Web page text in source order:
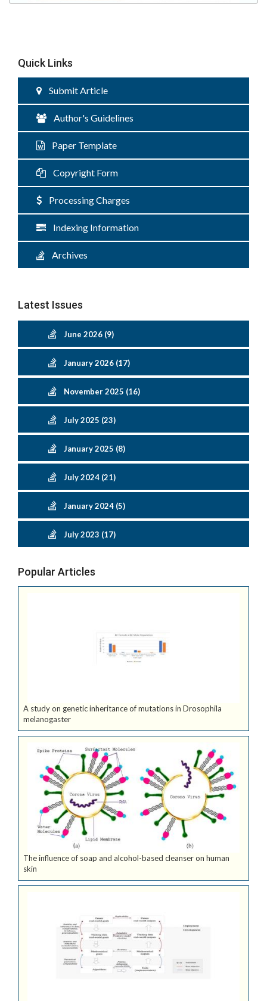
Quick Links
Submit Article
Author's Guidelines
Paper Template
Copyright Form
Processing Charges
Indexing Information
Archives
Latest Issues
June 2026 (9)
January 2026 (17)
November 2025 (16)
July 2025 (23)
January 2025 (8)
July 2024 (21)
January 2024 (5)
July 2023 (17)
Popular Articles
A study on genetic inheritance of mutations in Drosophila
melanogaster
The influence of soap and alcohol-based cleanser on human
skin